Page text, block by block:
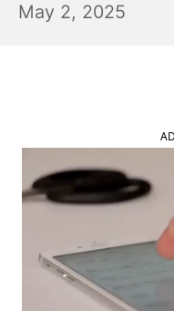
May 2, 2025